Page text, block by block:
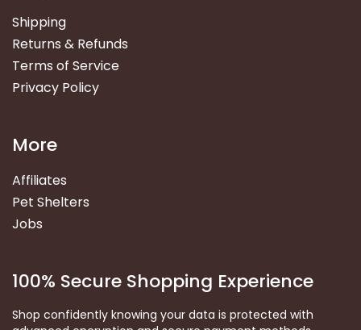
Shipping
Returns & Refunds
Terms of Service
Privacy Policy
More
Affiliates
Pet Shelters
Jobs
100% Secure Shopping Experience
Shop confidently knowing your data is protected with